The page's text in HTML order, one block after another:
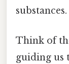
substances.
Think of
guiding us